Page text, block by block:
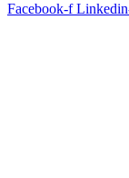
Facebook-f